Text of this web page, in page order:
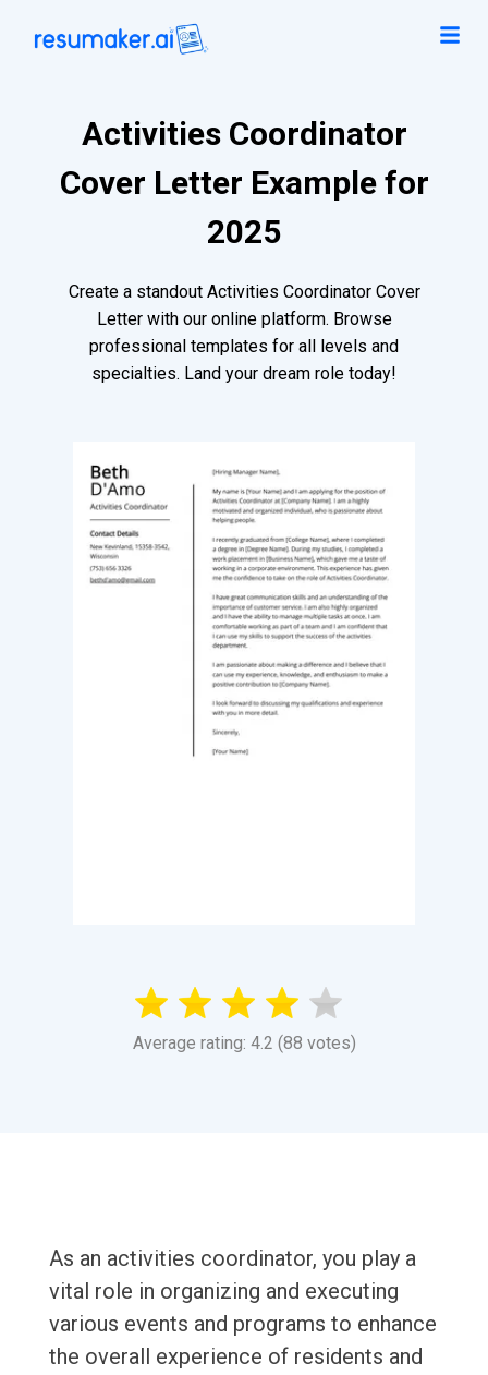
Activities Coordinator
Cover Letter Example for
2025
Create a standout Activities Coordinator Cover
Letter with our online platform. Browse
professional templates for all levels and
specialties. Land your dream role today!
Average rating: 4.2 (88 votes)
As an activities coordinator, you play a
vital role in organizing and executing
various events and programs to enhance
the overall experience of residents and